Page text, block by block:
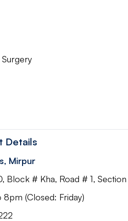
Details
Mirpur
Block # Kha, Road # 1,
(Closed: Friday)